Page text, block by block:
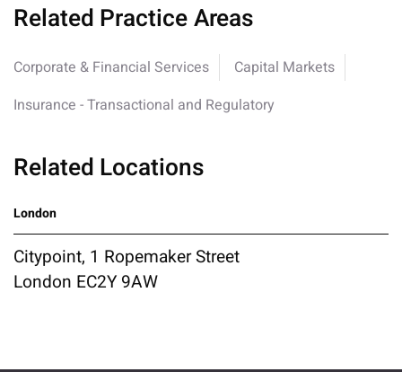
Related Practice Areas
Corporate & Financial Services
Capital Markets
Insurance - Transactional and Regulatory
Related Locations
London
Citypoint, 1 Ropemaker Street
London EC2Y 9AW